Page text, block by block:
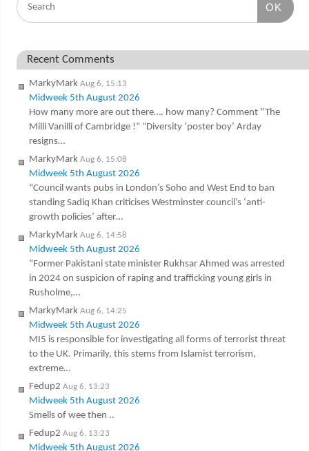
OK
Recent Comments
MarkyMark Aug 6, 15:13
Midweek 5th August 2026
How many more are out there…. how many? Comment “The
Milli Vanilli of Cambridge !” “Diversity ‘poster boy’ Arday
resigns…
MarkyMark Aug 6, 15:08
Midweek 5th August 2026
“Council wants pubs in London’s Soho and West End to ban
standing Sadiq Khan criticises Westminster council’s ‘anti-
growth policies’ after…
MarkyMark Aug 6, 14:58
Midweek 5th August 2026
“Former Pakistani state minister Rukhsar Ahmed was arrested
in 2024 on suspicion of raping and trafficking young girls in
Rusholme,…
MarkyMark Aug 6, 14:25
Midweek 5th August 2026
MI5 is responsible for investigating all forms of terrorist threat
to the UK. Primarily, this stems from Islamist terrorism,
extreme…
Fedup2 Aug 6, 13:23
Midweek 5th August 2026
Smells of wee then ..
Fedup2 Aug 6, 13:23
Midweek 5th August 2026